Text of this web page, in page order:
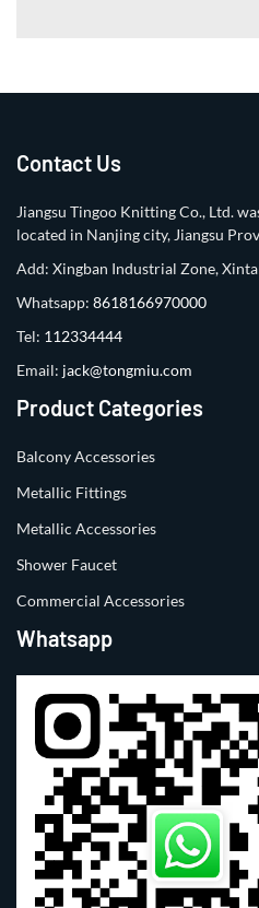
Contact Us
Jiangsu Tingoo Knitting Co., Ltd.
located in Nanjing city, Jiangsu
Add: Xingban Industrial Zone,
Whatsapp: 8618166970000
Tel: 112334444
Email: jack@tongmiu.com
Product Categories
Balcony Accessories
Metallic Fittings
Metallic Accessories
Shower Faucet
Commercial Accessories
Whatsapp